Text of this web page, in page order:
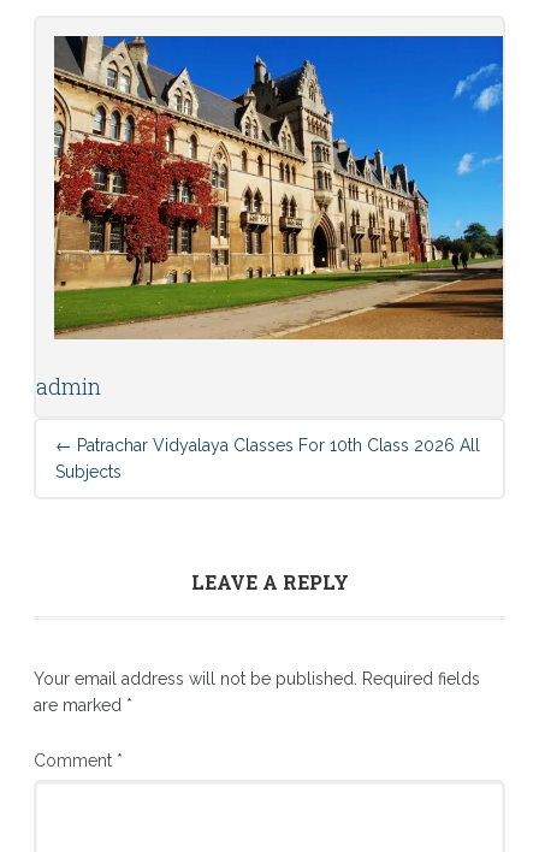
admin
← Patrachar Vidyalaya Classes For 10th Class 2026 All
Subjects
LEAVE A REPLY
Your email address will not be published. Required fields
are marked *
Comment *